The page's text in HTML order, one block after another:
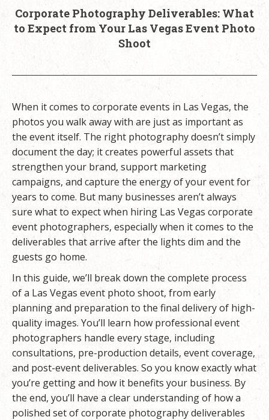
Corporate Photography Deliverables: What
to Expect from Your Las Vegas Event Photo
Shoot
When it comes to corporate events in Las Vegas, the
photos you walk away with are just as important as
the event itself. The right photography doesn’t simply
document the day; it creates powerful assets that
strengthen your brand, support marketing
campaigns, and capture the energy of your event for
years to come. But many businesses aren’t always
sure what to expect when hiring Las Vegas corporate
event photographers, especially when it comes to the
deliverables that arrive after the lights dim and the
guests go home.
In this guide, we’ll break down the complete process
of a Las Vegas event photo shoot, from early
planning and preparation to the final delivery of high-
quality images. You’ll learn how professional event
photographers handle every stage, including
consultations, pre-production details, event coverage,
and post-event deliverables. So you know exactly what
you’re getting and how it benefits your business. By
the end, you’ll have a clear understanding of how a
polished set of corporate photography deliverables